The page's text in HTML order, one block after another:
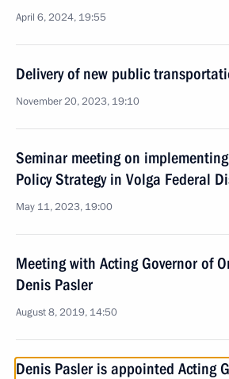
April 6, 2024, 19:55
Delivery of new public
November 20, 2023, 19:10
Seminar meeting on
Policy Strategy in Volga Federal
May 11, 2023, 19:00
Meeting with Acting Governor of
Denis Pasler
August 8, 2019, 14:50
Denis Pasler is appointed Acting